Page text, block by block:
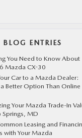
BLOG ENTRIES
You Need to Know About
Mazda CX-30
Car to a Mazda Dealer:
a Better Option Than Online
Your Mazda Trade-In
Springs, MD
Leasing and
with Your Mazda